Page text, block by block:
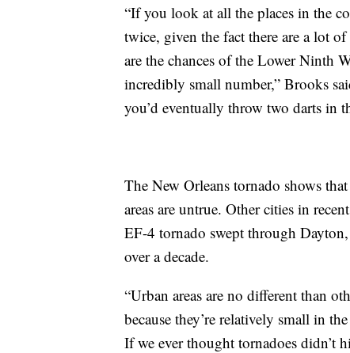
“If you look at all the places in the
twice, given the fact there are a lot
are the chances of the Lower Ninth
incredibly small number,” Brooks
you’d eventually throw two darts in
The New Orleans tornado shows
areas are untrue. Other cities in
EF-4 tornado swept through
over a decade.
“Urban areas are no different than
because they’re relatively small in
If we ever thought tornadoes didn’t